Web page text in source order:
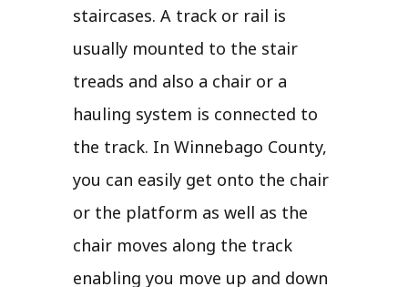
staircases. A track or rail is
usually mounted to the stair
treads and also a chair or a
hauling system is connected to
the track. In Winnebago County,
you can easily get onto the chair
or the platform as well as the
chair moves along the track
enabling you move up and down